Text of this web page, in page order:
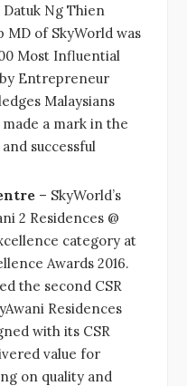
Datuk Ng Thien
MD of SkyWorld was
Most Influential
Entrepreneur
Malaysians
a mark in the
successful
– SkyWorld’s
2 Residences @
category at
Awards 2016.
the second CSR
Residences
with its CSR
value for
on quality and